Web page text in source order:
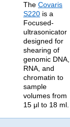
The Covaris
S220 is a
Focused-
ultrasonicator
designed for
shearing of
genomic DNA,
RNA, and
chromatin to
sample
volumes from
15 μl to 18 ml.